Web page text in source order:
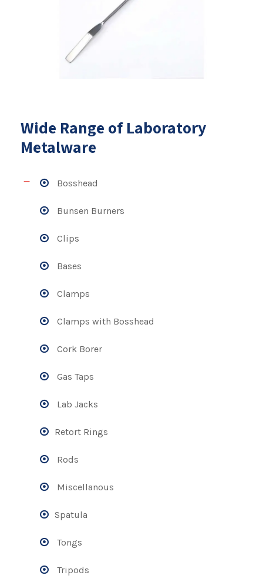
Wide Range of Laboratory
Metalware
Bosshead
Bunsen Burners
Clips
Bases
Clamps
Clamps with Bosshead
Cork Borer
Gas Taps
Lab Jacks
Retort Rings
Rods
Miscellanous
Spatula
Tongs
Tripods